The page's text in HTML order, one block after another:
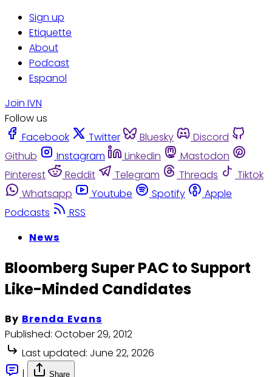
Sign up
Etiquette
About
Podcast
Espanol
Join IVN
Follow us
Facebook
Twitter Bluesky
Discord
Github
Instagram Linkedin
Mastodon
Pinterest
Reddit Telegram Threads
Tiktok
Whatsapp
Youtube Spotify
Apple
Podcasts
RSS
News
Bloomberg Super PAC to Support
Like-Minded Candidates
By Brenda Evans
Published: October 29, 2012
Last updated: June 22, 2026
|
Share